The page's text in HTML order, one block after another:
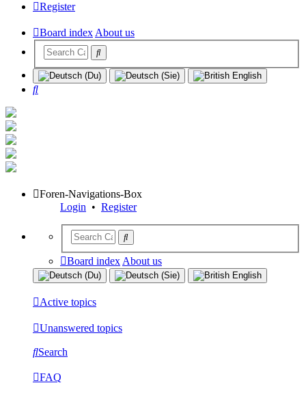
Register
Board indexAbout us
Search
Foren-Navigations-Box
Login • Register
Board index About us
Active topics
Unanswered topics
Search
FAQ